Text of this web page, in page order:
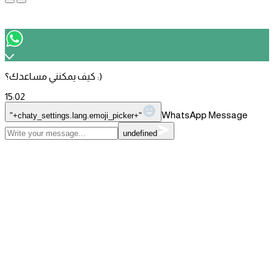
كيف يمكنني مساعدك؟ :)
15:02
"+chaty_settings.lang.emoji_picker+" WhatsApp Message
undefined